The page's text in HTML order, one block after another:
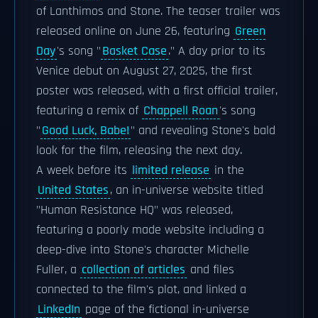
of Lanthimos and Stone. The teaser trailer was
released online on June 26, featuring Green
Day's song "Basket Case." A day prior to its
Venice debut on August 27, 2025, the first
poster was released, with a first official trailer,
featuring a remix of Chappell Roan's song
"Good Luck, Babe!" and revealing Stone's bald
look for the film, releasing the next day.
A week before its limited release in the
United States, an in-universe website titled
"Human Resistance HQ" was released,
featuring a poorly made website including a
deep-dive into Stone's character Michelle
Fuller, a collection of articles and files
connected to the film's plot, and linked a
LinkedIn page of the fictional in-universe